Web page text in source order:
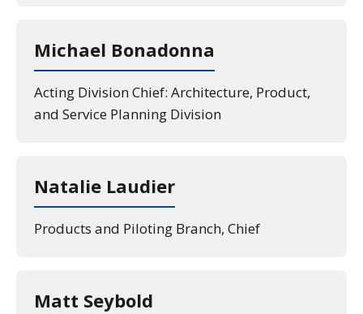
Michael Bonadonna
Acting Division Chief: Architecture, Product,
and Service Planning Division
Natalie Laudier
Products and Piloting Branch, Chief
Matt Seybold